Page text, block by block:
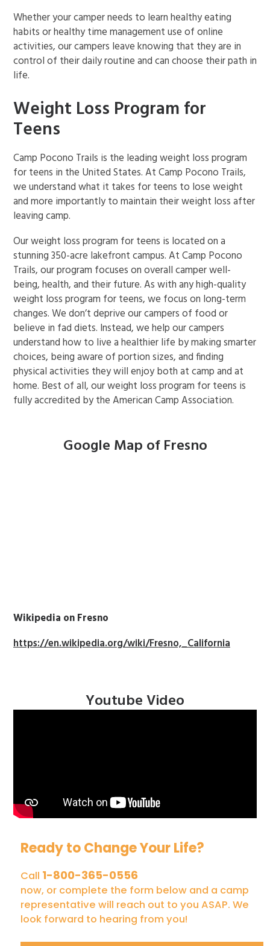
Whether your camper needs to learn healthy eating
habits or healthy time management use of online
activities, our campers leave knowing that they are in
control of their daily routine and can choose their path in
life.
Weight Loss Program for
Teens
Camp Pocono Trails is the leading weight loss program
for teens in the United States. At Camp Pocono Trails,
we understand what it takes for teens to lose weight
and more importantly to maintain their weight loss after
leaving camp.
Our weight loss program for teens is located on a
stunning 350-acre lakefront campus. At Camp Pocono
Trails, our program focuses on overall camper well-
being, health, and their future. As with any high-quality
weight loss program for teens, we focus on long-term
changes. We don’t deprive our campers of food or
believe in fad diets. Instead, we help our campers
understand how to live a healthier life by making smarter
choices, being aware of portion sizes, and finding
physical activities they will enjoy both at camp and at
home. Best of all, our weight loss program for teens is
fully accredited by the American Camp Association.
Google Map of Fresno
Wikipedia on Fresno
https://en.wikipedia.org/wiki/Fresno,_California
Youtube Video
Ready to Change Your Life?
Call 1-800-365-0556
now, or complete the form below and a camp
representative will reach out to you ASAP. We
look forward to hearing from you!